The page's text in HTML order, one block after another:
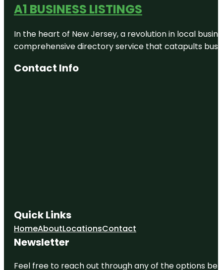
A1 BUSINESS LISTINGS
In the heart of New Jersey, a revolution in local
comprehensive directory service that catapults
Contact Info
Quick Links
HomeAboutLocationsContact
Newsletter
Feel free to reach out through any of the options